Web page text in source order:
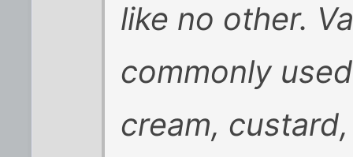
like no other.
commonly
cream,